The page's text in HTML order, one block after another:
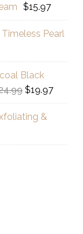
$99.99.
$15.97
Pearl
Black
Original
price
was:
$19.97
price
&